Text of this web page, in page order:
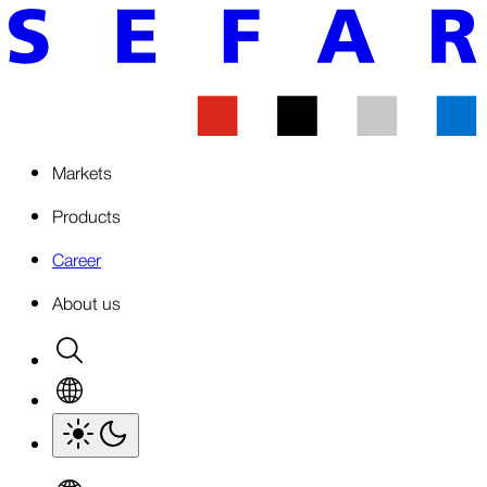
Markets
Products
Career
About us